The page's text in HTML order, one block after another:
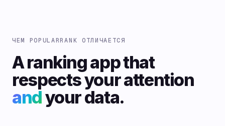
ЧЕМ POPULARRANK ОТЛИЧАЕТСЯ
A ranking app that
respects your attention
andyour data.